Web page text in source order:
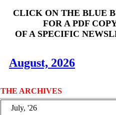
CLICK ON THE BLUE
FOR A PDF
OF A SPECIFIC
August, 2026
THE ARCHIVES
July, '26